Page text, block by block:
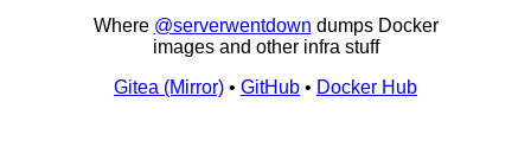
Where @serverwentdown dumps Docker
images and other infra stuff
Gitea (Mirror) • GitHub • Docker Hub